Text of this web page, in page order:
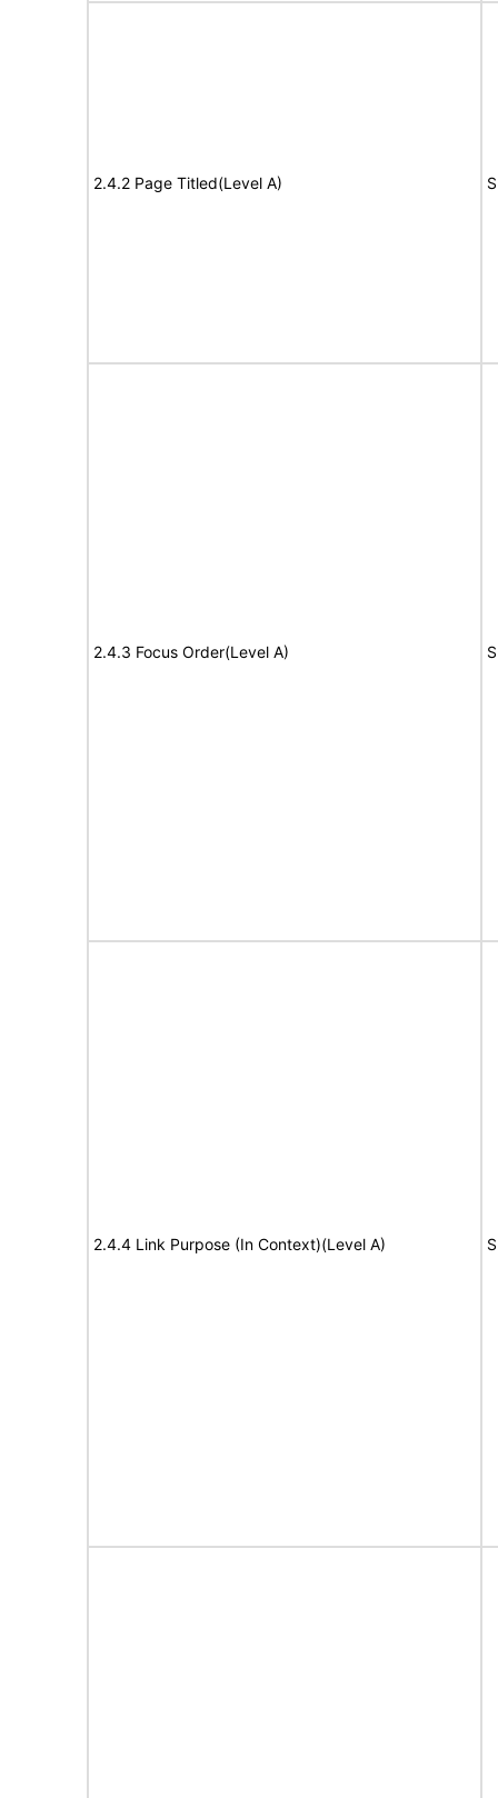
2.4.2 Page Titled(Level A)
2.4.3 Focus Order(Level A)
2.4.4 Link Purpose (In Context)(Level A)